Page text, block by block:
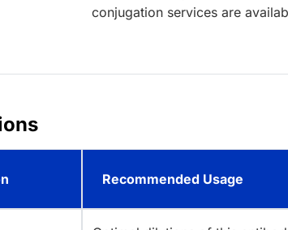
conjugation services are
Recommended Usage